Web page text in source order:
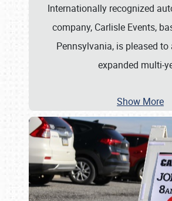
Internationally recognized
company, Carlisle Events,
Pennsylvania, is pleased to
expanded multi-
Show More